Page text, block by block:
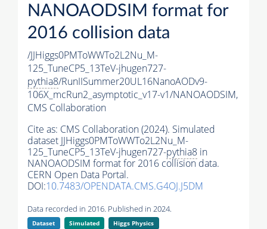
NANOAODSIM format for
2016 collision data
/JJHiggs0PMToWWTo2L2Nu_M-
125_TuneCP5_13TeV-jhugen727-
pythia8/RunIISummer20UL16NanoAODv9-
106X_mcRun2_asymptotic_v17-v1/NANOAODSIM,
CMS Collaboration
Cite as: CMS Collaboration (2024). Simulated
dataset JJHiggs0PMToWWTo2L2Nu_M-
125_TuneCP5_13TeV-jhugen727-pythia8 in
NANOAODSIM format for 2016 collision data.
CERN Open Data Portal.
DOI:10.7483/OPENDATA.CMS.G4OJ.J5DM
Data recorded in 2016. Published in 2024.
Dataset Simulated
Higgs Physics